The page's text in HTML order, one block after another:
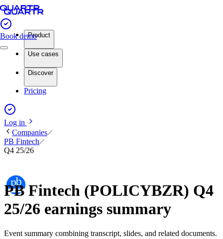
Book demoProduct
Use cases
Discover
Pricing
Log in
Companies
PB Fintech
Q4 25/26
PB Fintech (POLICYBZR) Q4
25/26 earnings summary
Event summary combining transcript, slides, and related documents.